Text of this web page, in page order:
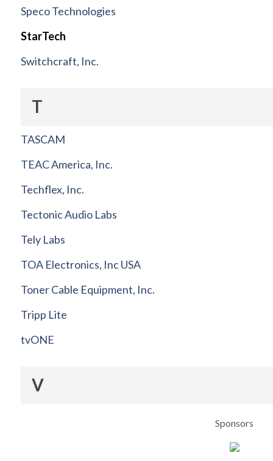
Speco Technologies
StarTech
Switchcraft, Inc.
T
TASCAM
TEAC America, Inc.
Techflex, Inc.
Tectonic Audio Labs
Tely Labs
TOA Electronics, Inc USA
Toner Cable Equipment, Inc.
Tripp Lite
tvONE
V
Sponsors